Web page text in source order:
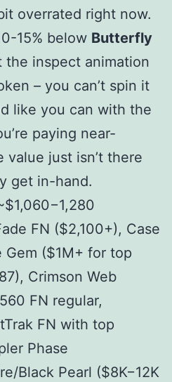
overrated right now.
15% below Butterfly
the inspect animation
– you can’t spin it
like you can with the
paying near-
just isn’t there
get in-hand.
1,060−1,280
FN ($2,100+), Case
Gem ($1M+ for top
Crimson Web
FN regular,
FN with top
Phase
Black Pearl ($8K−12K